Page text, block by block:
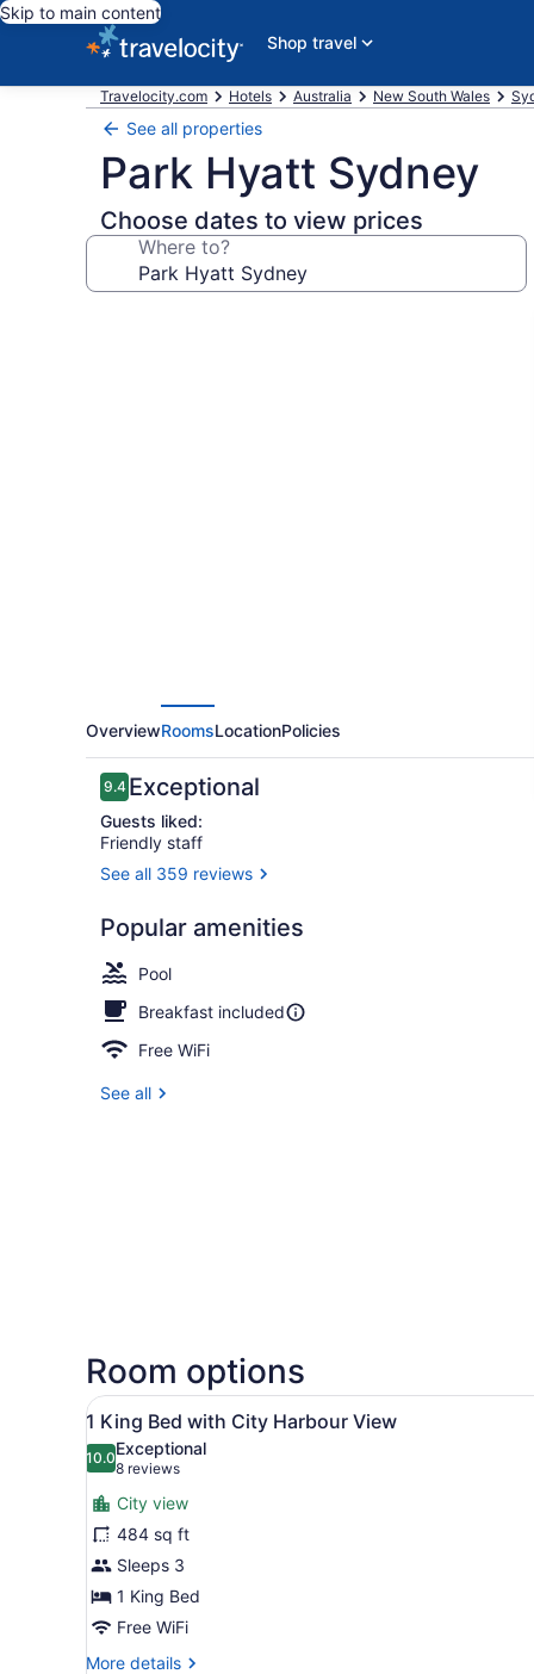
Skip to main content
Shop travel
Travelocity.com Hotels Australia New South Wales
See all properties
Park Hyatt Sydney
Choose dates to view prices
Where to?
OverviewRoomsLocationPolicies
Reviews
9.49.4 out of 10
Exceptional
Guests liked:
Friendly staff
See all 359 reviews
Popular amenities
Pool
Breakfast included
Free WiFi
See all
Room options
View
all
photos
for
1
King
Bed
with
City
Harbour
A modern hotel room with
7
1 King Bed with City Harbour View
10.010.0 out of 10
Exceptional
8 reviews
(8
reviews)
City view
484 sq ft
Sleeps 3
1 King Bed
Free WiFi
More details
More